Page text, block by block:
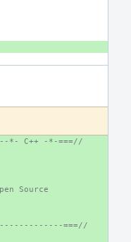
*- C++ -*-===//
Source
===//